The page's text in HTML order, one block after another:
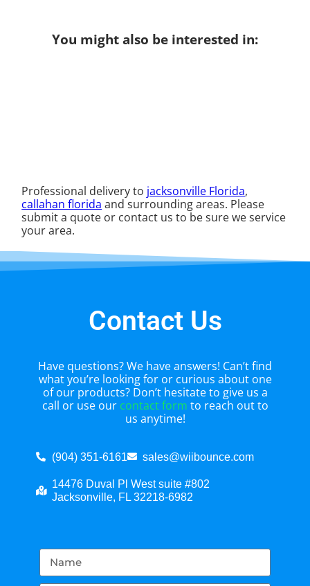
You might also be interested in:
Professional delivery to jacksonville Florida,
callahan florida and surrounding areas. Please
submit a quote or contact us to be sure we service
your area.
Contact Us
Have questions? We have answers! Can’t find
what you’re looking for or curious about one
of our products? Don’t hesitate to give us a
call or use our contact form to reach out to
us anytime!
(904) 351-6161 sales@wiibounce.com
14476 Duval Pl West suite #802
Jacksonville, FL 32218-6982